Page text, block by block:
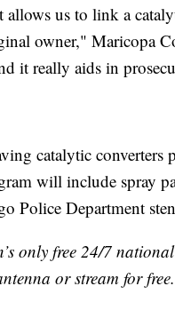
allows us to link a
owner," Maricopa
it really aids in
catalytic
will include spray
Police Department
only free 24/7
or stream for